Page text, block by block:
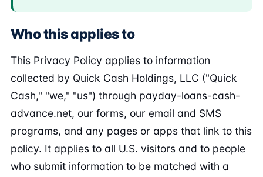
Who this applies to
This Privacy Policy applies to information
collected by Quick Cash Holdings, LLC ("Quick
Cash," "we," "us") through payday-loans-cash-
advance.net, our forms, our email and SMS
programs, and any pages or apps that link to this
policy. It applies to all U.S. visitors and to people
who submit information to be matched with a